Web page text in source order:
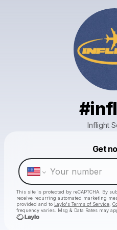
Inflight
Get
This site is protected by reCAPTCHA. By
receive recurring automated marketing
provided and to Laylo's Terms of Service
frequency varies. Msg & Data Rates may
Make a
Powered by